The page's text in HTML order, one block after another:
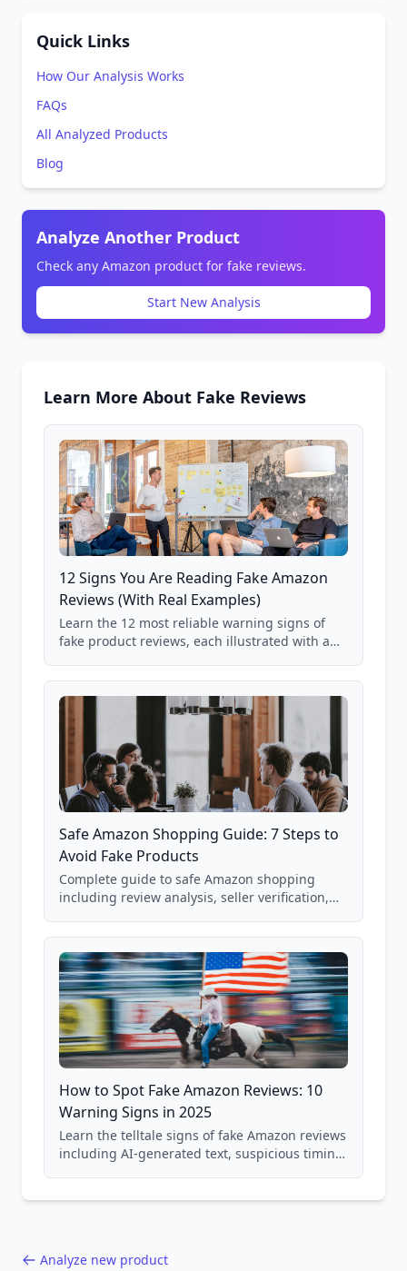
Quick Links
How Our Analysis Works
FAQs
All Analyzed Products
Blog
Analyze Another Product
Check any Amazon product for fake reviews.
Start New Analysis
Learn More About Fake Reviews
12 Signs You Are Reading Fake Amazon
Reviews (With Real Examples)
Learn the 12 most reliable warning signs of
fake product reviews, each illustrated with a
85,000+ analyzed Amazon listings.
Safe Amazon Shopping Guide: 7 Steps to
Avoid Fake Products
Complete guide to safe Amazon shopping
including review analysis, seller verification,
and scam avoidance techniques.
How to Spot Fake Amazon Reviews: 10
Warning Signs in 2025
Learn the telltale signs of fake Amazon reviews
including AI-generated text, suspicious timing
Analyze new product